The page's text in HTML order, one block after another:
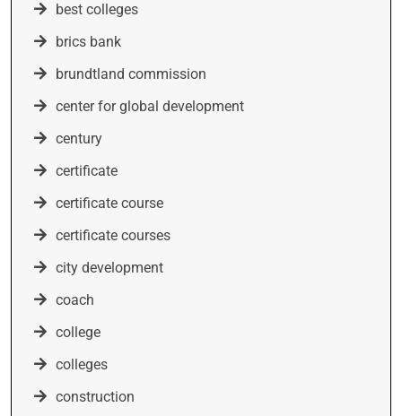
best colleges
brics bank
brundtland commission
center for global development
century
certificate
certificate course
certificate courses
city development
coach
college
colleges
construction